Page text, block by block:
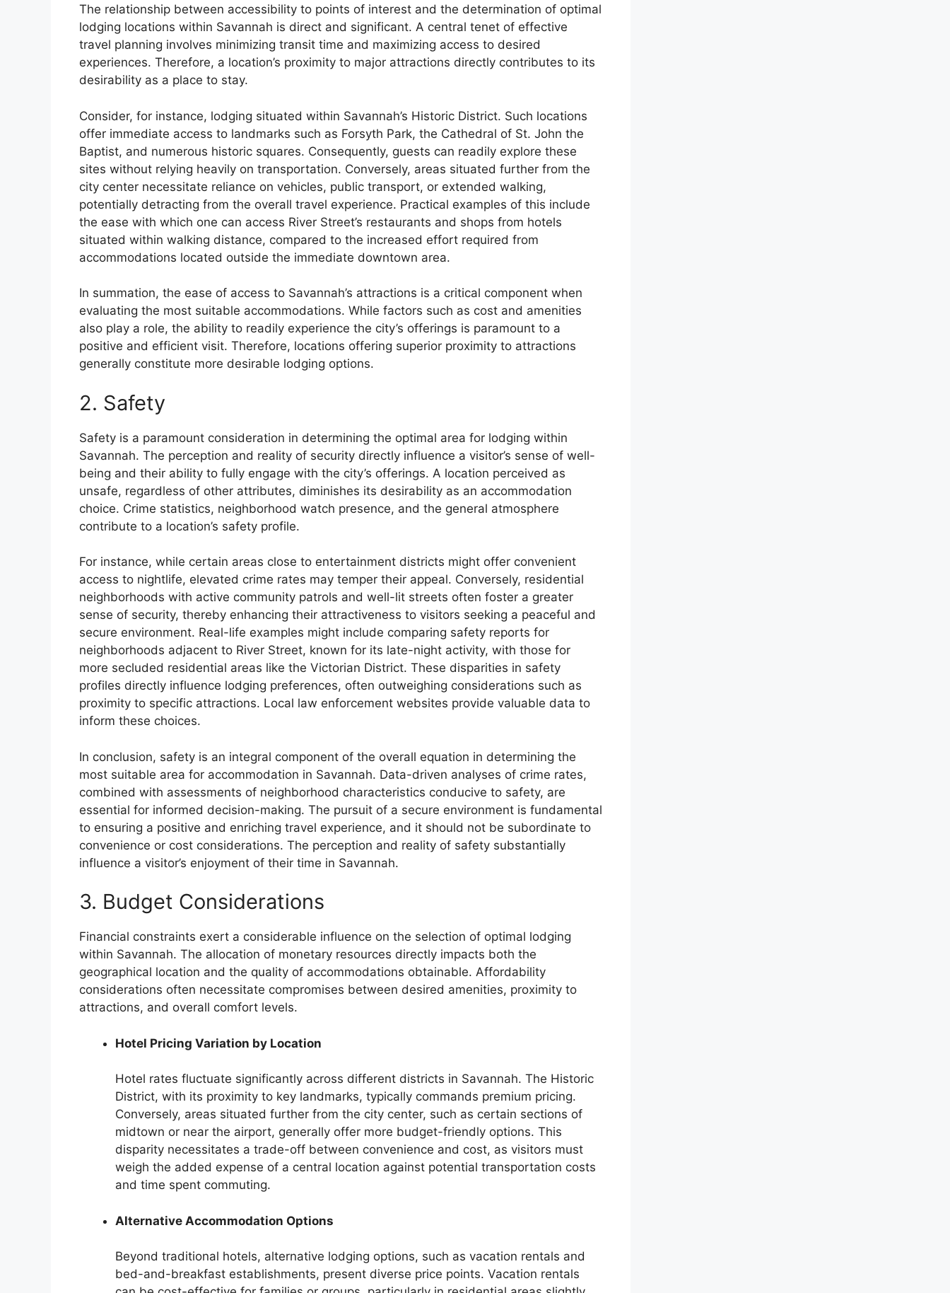
The relationship between accessibility to points of interest and the determination of optimal
lodging locations within Savannah is direct and significant. A central tenet of effective
travel planning involves minimizing transit time and maximizing access to desired
experiences. Therefore, a location’s proximity to major attractions directly contributes to its
desirability as a place to stay.
Consider, for instance, lodging situated within Savannah’s Historic District. Such locations
offer immediate access to landmarks such as Forsyth Park, the Cathedral of St. John the
Baptist, and numerous historic squares. Consequently, guests can readily explore these
sites without relying heavily on transportation. Conversely, areas situated further from the
city center necessitate reliance on vehicles, public transport, or extended walking,
potentially detracting from the overall travel experience. Practical examples of this include
the ease with which one can access River Street’s restaurants and shops from hotels
situated within walking distance, compared to the increased effort required from
accommodations located outside the immediate downtown area.
In summation, the ease of access to Savannah’s attractions is a critical component when
evaluating the most suitable accommodations. While factors such as cost and amenities
also play a role, the ability to readily experience the city’s offerings is paramount to a
positive and efficient visit. Therefore, locations offering superior proximity to attractions
generally constitute more desirable lodging options.
2. Safety
Safety is a paramount consideration in determining the optimal area for lodging within
Savannah. The perception and reality of security directly influence a visitor’s sense of well-
being and their ability to fully engage with the city’s offerings. A location perceived as
unsafe, regardless of other attributes, diminishes its desirability as an accommodation
choice. Crime statistics, neighborhood watch presence, and the general atmosphere
contribute to a location’s safety profile.
For instance, while certain areas close to entertainment districts might offer convenient
access to nightlife, elevated crime rates may temper their appeal. Conversely, residential
neighborhoods with active community patrols and well-lit streets often foster a greater
sense of security, thereby enhancing their attractiveness to visitors seeking a peaceful and
secure environment. Real-life examples might include comparing safety reports for
neighborhoods adjacent to River Street, known for its late-night activity, with those for
more secluded residential areas like the Victorian District. These disparities in safety
profiles directly influence lodging preferences, often outweighing considerations such as
proximity to specific attractions. Local law enforcement websites provide valuable data to
inform these choices.
In conclusion, safety is an integral component of the overall equation in determining the
most suitable area for accommodation in Savannah. Data-driven analyses of crime rates,
combined with assessments of neighborhood characteristics conducive to safety, are
essential for informed decision-making. The pursuit of a secure environment is fundamental
to ensuring a positive and enriching travel experience, and it should not be subordinate to
convenience or cost considerations. The perception and reality of safety substantially
influence a visitor’s enjoyment of their time in Savannah.
3. Budget Considerations
Financial constraints exert a considerable influence on the selection of optimal lodging
within Savannah. The allocation of monetary resources directly impacts both the
geographical location and the quality of accommodations obtainable. Affordability
considerations often necessitate compromises between desired amenities, proximity to
attractions, and overall comfort levels.
Hotel Pricing Variation by Location
Hotel rates fluctuate significantly across different districts in Savannah. The Historic
District, with its proximity to key landmarks, typically commands premium pricing.
Conversely, areas situated further from the city center, such as certain sections of
midtown or near the airport, generally offer more budget-friendly options. This
disparity necessitates a trade-off between convenience and cost, as visitors must
weigh the added expense of a central location against potential transportation costs
and time spent commuting.
Alternative Accommodation Options
Beyond traditional hotels, alternative lodging options, such as vacation rentals and
bed-and-breakfast establishments, present diverse price points. Vacation rentals